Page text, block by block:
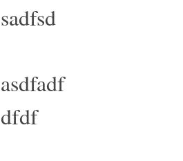
sadfsd
asdfadf
dfdf